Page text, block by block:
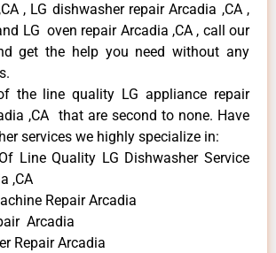
, LG dishwasher repair Arcadia ,CA ,
LG oven repair Arcadia ,CA , call our
get the help you need without any
the line quality LG appliance repair
,CA that are second to none. Have
services we highly specialize in:
Line Quality LG Dishwasher Service
,CA
Repair Arcadia
Arcadia
Repair Arcadia